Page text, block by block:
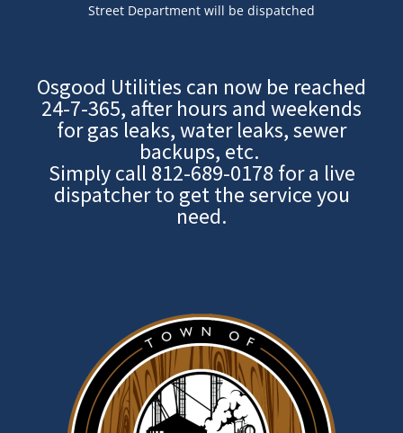
Street Department will be dispatched
Osgood Utilities can now be reached
24-7-365, after hours and weekends
for gas leaks, water leaks, sewer
backups, etc.
Simply call812-689-0178 for a live
dispatcher to get the service you
need.